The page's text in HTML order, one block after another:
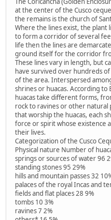
at the center of the Cusco
the remains is the church of
Where the lines exist, the plant
to form a corridor of several
life then the lines are
ground itself for the corridor
These lines vary in length, but
have survived over hundreds
of the area. Interspersed
shrines or huacas. According
huacas take different forms,
rock to ravines or other natural
that worship the huacas, each
force or spirit whose existence
their lives.
Categorization of the Cusco
Physical nature Number of
springs or sources of water 96
standing stones 95 29%
hills and mountain passes 32
palaces of the royal Incas and
fields and flat places 28 9%
tombs 10 3%
ravines 7 2%